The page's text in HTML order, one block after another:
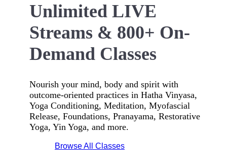
Unlimited LIVE
Streams & 800+ On-
Demand Classes
Nourish your mind, body and spirit with
outcome-oriented practices in Hatha Vinyasa,
Yoga Conditioning, Meditation, Myofascial
Release, Foundations, Pranayama, Restorative
Yoga, Yin Yoga, and more.
Browse All Classes